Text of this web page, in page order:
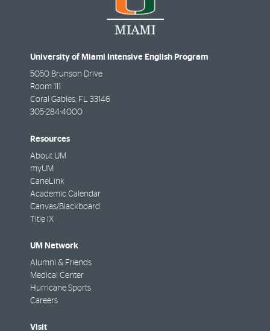
University of Miami Intensive English Program
5050 Brunson Drive
Room 111
Coral Gables, FL 33146
305-284-4000
Resources
About UM
myUM
CaneLink
Academic Calendar
Canvas/Blackboard
Title IX
UM Network
Alumni & Friends
Medical Center
Hurricane Sports
Careers
Visit